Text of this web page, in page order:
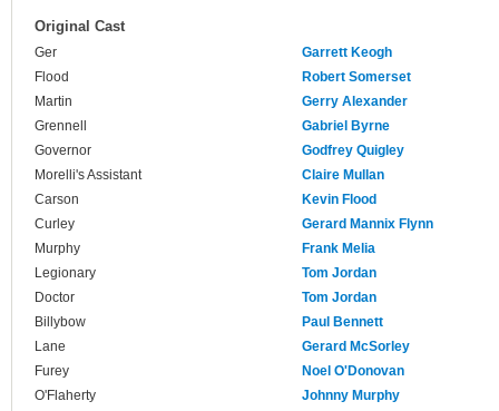
Original Cast
Ger
Garrett Keogh
Flood
Robert Somerset
Martin
Gerry Alexander
Grennell
Gabriel Byrne
Governor
Godfrey Quigley
Morelli's Assistant
Claire Mullan
Carson
Kevin Flood
Curley
Gerard Mannix Flynn
Murphy
Frank Melia
Legionary
Tom Jordan
Doctor
Tom Jordan
Billybow
Paul Bennett
Lane
Gerard McSorley
Furey
Noel O'Donovan
O'Flaherty
Johnny Murphy